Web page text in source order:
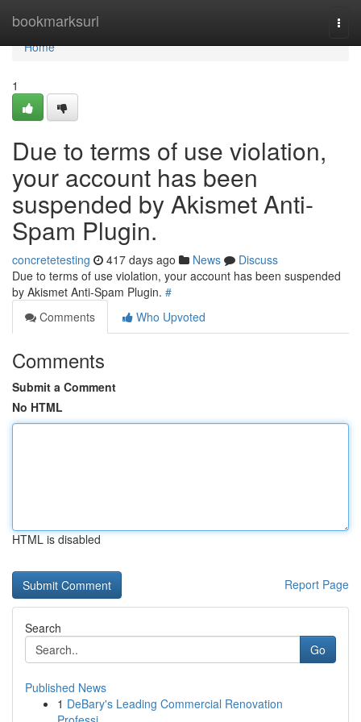
bookmarksurl
Home
Home
1
Due to terms of use violation,
your account has been
suspended by Akismet Anti-
Spam Plugin.
concretetesting 417 days ago News
Discuss
Due to terms of use violation, your account has been suspended
by Akismet Anti-Spam Plugin. #
Comments
Who Upvoted
Comments
Submit a Comment
No HTML
HTML is disabled
Report Page
Search
Go
Published News
1 DeBary's Leading Commercial Renovation